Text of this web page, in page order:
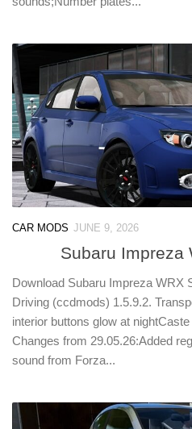
CAR MODS JUNE 9, 2026
Subaru Impreza
Download Subaru Impreza WRX
Driving (ccdmods) 1.5.9.2.
interior buttons glow at
Changes from 29.05.26:Added
sound from Forza...